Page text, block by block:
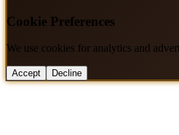
Cookie Preferences
We use cookies for analytics and
Accept Decline